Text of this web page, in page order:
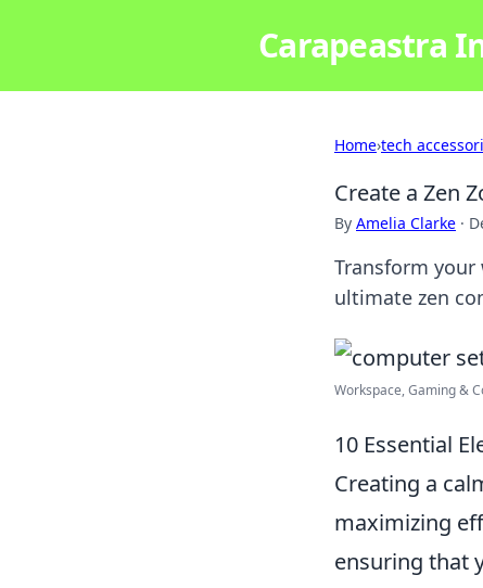
Carapeastra
Home›tech
Create a Zen
By Amelia Clarke ·
Transform
ultimate zen
Workspace, Gaming &
10 Essential
Creating a
maximizing
ensuring that